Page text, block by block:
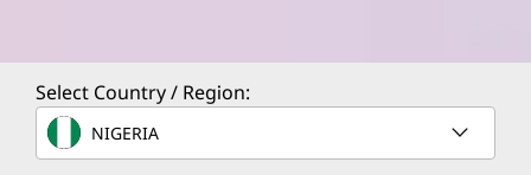
Select Country / Region:
NIGERIA